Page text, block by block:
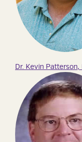
Dr. Kevin Patterson,